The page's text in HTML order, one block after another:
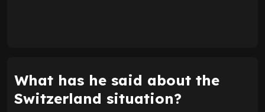
What has he said about the
Switzerland situation?